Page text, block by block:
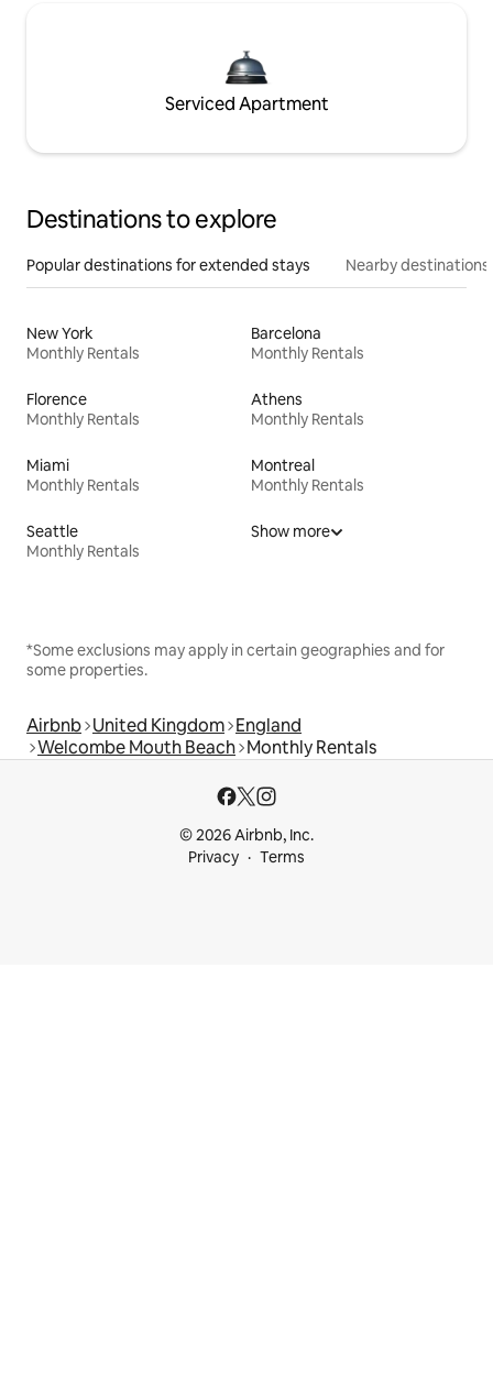
Serviced Apartment
Destinations to explore
Popular destinations for extended stays Nearby destinations
New York
Monthly Rentals
Barcelona
Monthly Rentals
Florence
Monthly Rentals
Athens
Monthly Rentals
Miami
Monthly Rentals
Montreal
Monthly Rentals
Seattle
Monthly Rentals
Show more
*Some exclusions may apply in certain geographies and for
some properties.
Airbnb United Kingdom England
Welcombe Mouth Beach Monthly Rentals
© 2026 Airbnb, Inc.
Privacy
Terms